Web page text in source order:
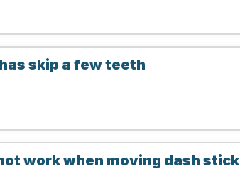
skip a few teeth
work when moving dash stick